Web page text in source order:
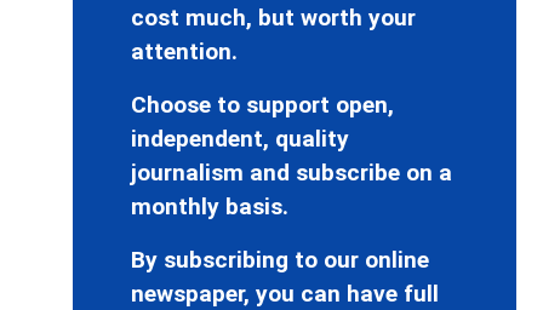
cost much, but worth your
attention.
Choose to support open,
independent, quality
journalism and subscribe on a
monthly basis.
By subscribing to our online
newspaper, you can have full